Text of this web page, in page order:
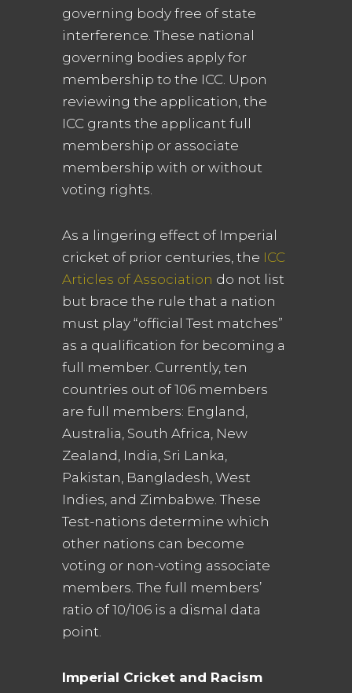
governing body free of state
interference. These national
governing bodies apply for
membership to the ICC. Upon
reviewing the application, the
ICC grants the applicant full
membership or associate
membership with or without
voting rights.
As a lingering effect of Imperial
cricket of prior centuries, the ICC
Articles of Association do not list
but brace the rule that a nation
must play “official Test matches”
as a qualification for becoming a
full member. Currently, ten
countries out of 106 members
are full members: England,
Australia, South Africa, New
Zealand, India, Sri Lanka,
Pakistan, Bangladesh, West
Indies, and Zimbabwe. These
Test-nations determine which
other nations can become
voting or non-voting associate
members. The full members’
ratio of 10/106 is a dismal data
point.
Imperial Cricket and Racism